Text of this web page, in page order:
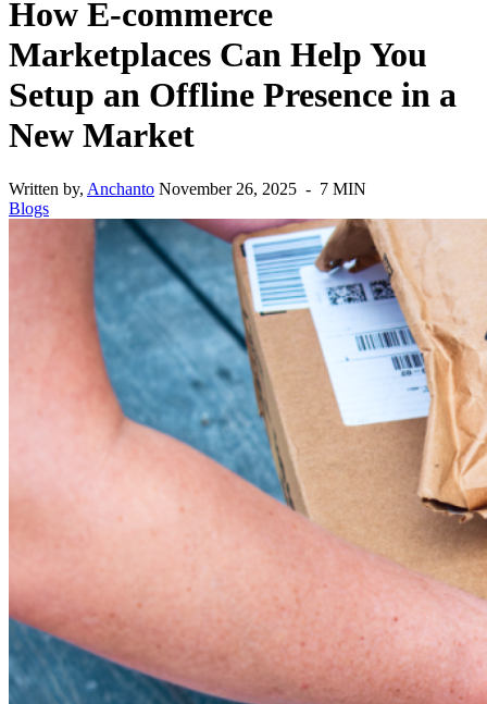
How E-commerce
Marketplaces Can Help You
Setup an Offline Presence in a
New Market
Written by, Anchanto November 26, 2025 - 7 MIN
Blogs